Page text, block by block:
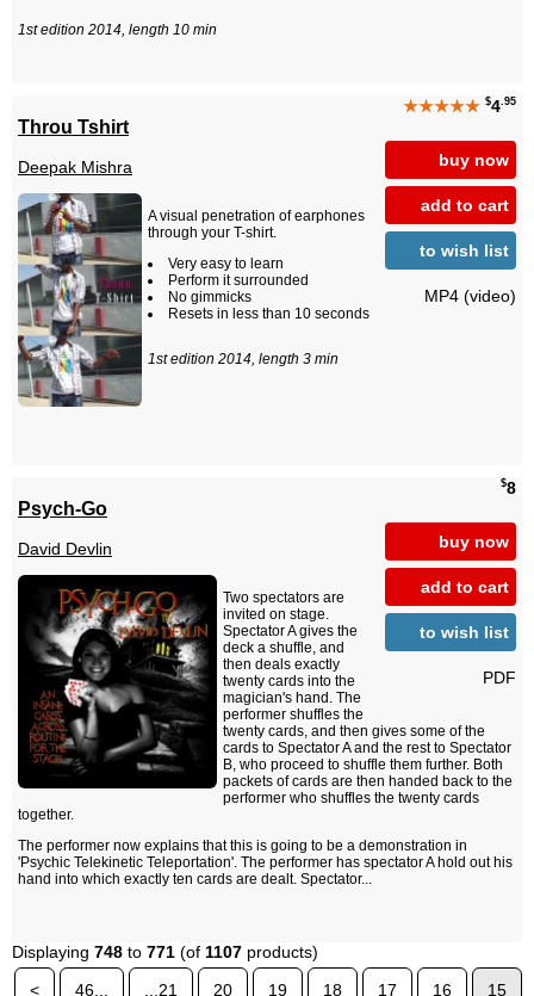
1st edition 2014, length 10 min
★★★★★ $4.95
buy now
add to cart
to wish list
MP4 (video)
Throu Tshirt
Deepak Mishra
A visual penetration of earphones
through your T-shirt.
Very easy to learn
Perform it surrounded
No gimmicks
Resets in less than 10 seconds
1st edition 2014, length 3 min
$8
buy now
add to cart
to wish list
PDF
Psych-Go
David Devlin
Two spectators are
invited on stage.
Spectator A gives the
deck a shuffle, and
then deals exactly
twenty cards into the
magician's hand. The
performer shuffles the
twenty cards, and then gives some of the
cards to Spectator A and the rest to Spectator
B, who proceed to shuffle them further. Both
packets of cards are then handed back to the
performer who shuffles the twenty cards
together.
The performer now explains that this is going to be a demonstration in
'Psychic Telekinetic Teleportation'. The performer has spectator A hold out his
hand into which exactly ten cards are dealt. Spectator...
Displaying 748 to 771 (of 1107 products)
<
46... ...21 20 19 18 17 16 15